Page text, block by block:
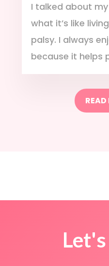
I talked about
what it’s like
palsy. I always
because it helps
READ